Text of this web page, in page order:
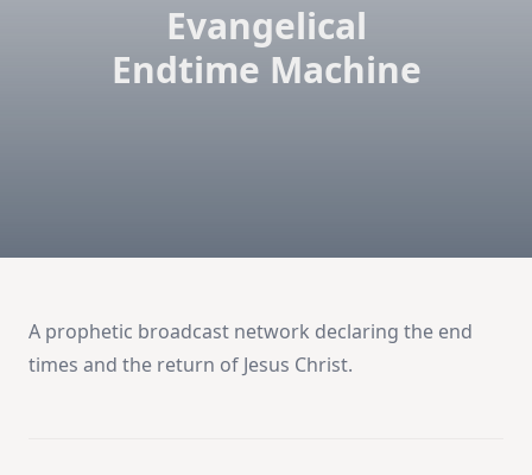
Evangelical
Endtime Machine
A prophetic broadcast network declaring the end
times and the return of Jesus Christ.